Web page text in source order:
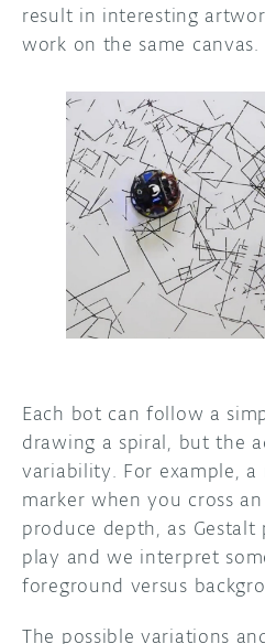
result in interesting
work on the same canvas.
Each bot can follow a
drawing a spiral, but the
variability. For example,
marker when you cross
produce depth, as
play and we interpret
foreground versus
The possible variations